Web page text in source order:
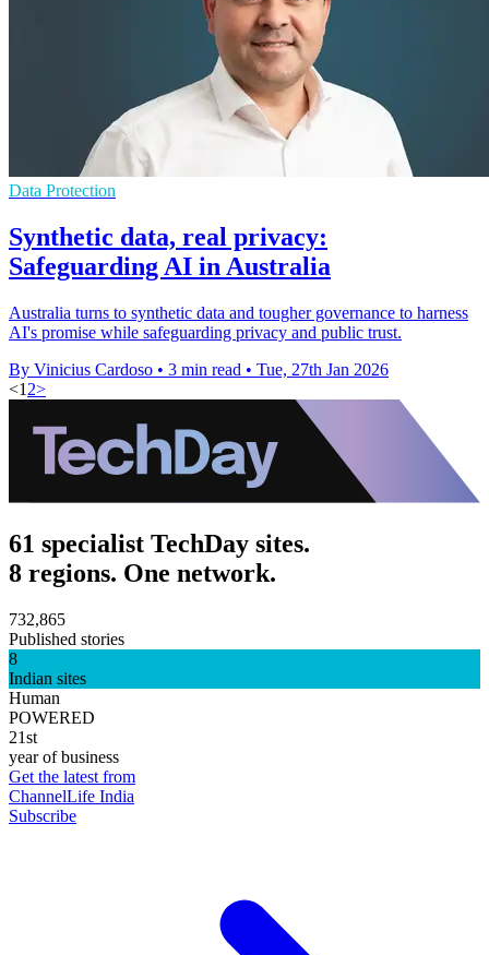
Data Protection
Synthetic data, real privacy:
Safeguarding AI in Australia
Australia turns to synthetic data and tougher governance to harness
AI's promise while safeguarding privacy and public trust.
By Vinicius Cardoso • 3 min read • Tue, 27th Jan 2026
<1 2>
61 specialist TechDay sites.
8 regions. One network.
732,865
Published stories
8
Indian sites
Human
POWERED
21st
year of business
Get the latest from
ChannelLife India
Subscribe